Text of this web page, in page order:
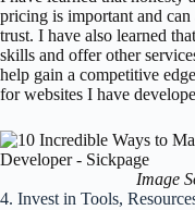
pricing is important and
trust. I have also learned
skills and offer other
help gain a competitive
for websites I have
Image
4. Invest in Tools,